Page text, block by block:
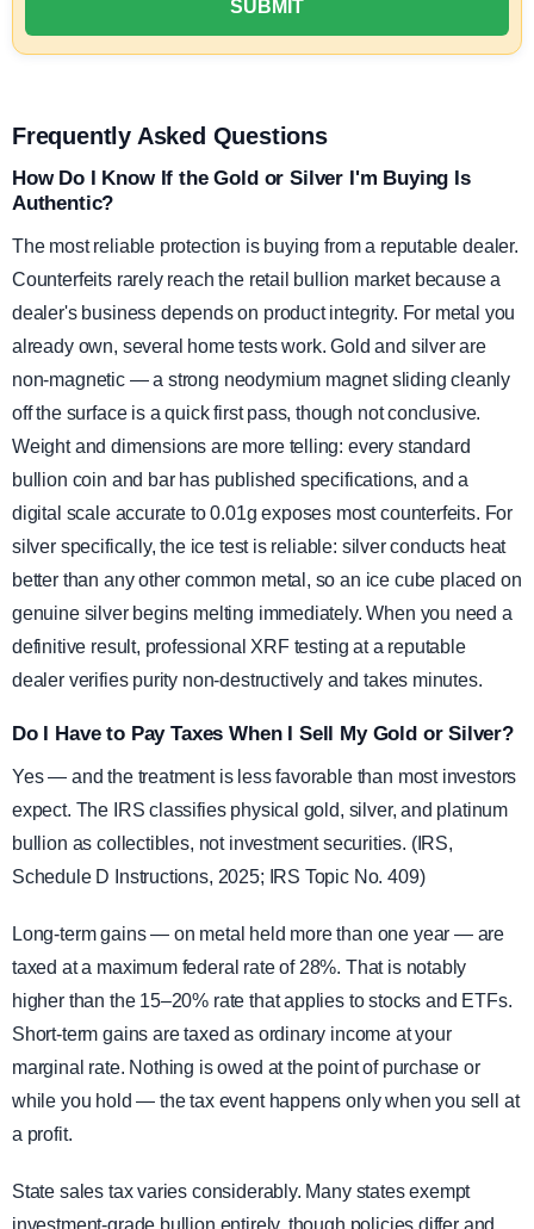
Frequently Asked Questions
How Do I Know If the Gold or Silver I'm Buying Is
Authentic?
The most reliable protection is buying from a reputable dealer.
Counterfeits rarely reach the retail bullion market because a
dealer's business depends on product integrity. For metal you
already own, several home tests work. Gold and silver are
non-magnetic — a strong neodymium magnet sliding cleanly
off the surface is a quick first pass, though not conclusive.
Weight and dimensions are more telling: every standard
bullion coin and bar has published specifications, and a
digital scale accurate to 0.01g exposes most counterfeits. For
silver specifically, the ice test is reliable: silver conducts heat
better than any other common metal, so an ice cube placed on
genuine silver begins melting immediately. When you need a
definitive result, professional XRF testing at a reputable
dealer verifies purity non-destructively and takes minutes.
Do I Have to Pay Taxes When I Sell My Gold or Silver?
Yes — and the treatment is less favorable than most investors
expect. The IRS classifies physical gold, silver, and platinum
bullion as collectibles, not investment securities. (IRS,
Schedule D Instructions, 2025; IRS Topic No. 409)
Long-term gains — on metal held more than one year — are
taxed at a maximum federal rate of 28%. That is notably
higher than the 15–20% rate that applies to stocks and ETFs.
Short-term gains are taxed as ordinary income at your
marginal rate. Nothing is owed at the point of purchase or
while you hold — the tax event happens only when you sell at
a profit.
State sales tax varies considerably. Many states exempt
investment-grade bullion entirely, though policies differ and